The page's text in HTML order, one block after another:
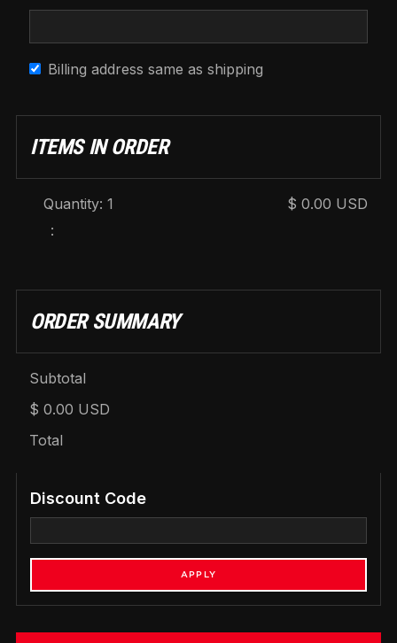
Billing address same as shipping
ITEMS IN ORDER
1
:
$ 0.00 USD
ORDER SUMMARY
Subtotal
$ 0.00 USD
Total
Discount Code
APPLY